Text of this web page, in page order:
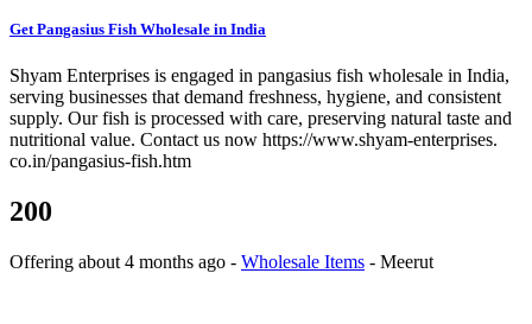
Get Pangasius Fish Wholesale in India
Shyam Enterprises is engaged in pangasius fish wholesale in India,
serving businesses that demand freshness, hygiene, and consistent
supply. Our fish is processed with care, preserving natural taste and
nutritional value. Contact us now https://www.shyam-enterprises.
co.in/pangasius-fish.htm
200
Offering about 4 months ago - Wholesale Items - Meerut